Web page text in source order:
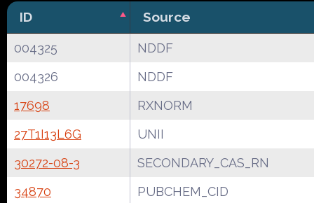
ID Source
004325
NDDF
004326
NDDF
17698
RXNORM
27T1I13L6G
UNII
30272-08-3
SECONDARY_CAS_RN
34870
PUBCHEM_CID